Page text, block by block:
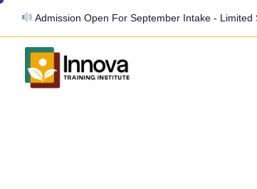
Admission Open For September Intake -